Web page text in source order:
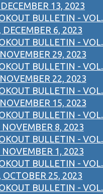
13, 2023
BULLETIN - VOL.
DECEMBER 6, 2023
BULLETIN - VOL.
29, 2023
BULLETIN - VOL.
22, 2023
BULLETIN - VOL.
15, 2023
BULLETIN - VOL.
NOVEMBER 8, 2023
BULLETIN - VOL.
NOVEMBER 1, 2023
BULLETIN - VOL.
OCTOBER 25, 2023
BULLETIN - VOL.